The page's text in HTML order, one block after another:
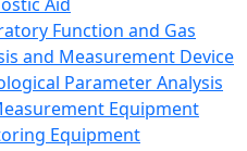
Function and Gas
and Measurement Device
Parameter Analysis
Equipment
Equipment